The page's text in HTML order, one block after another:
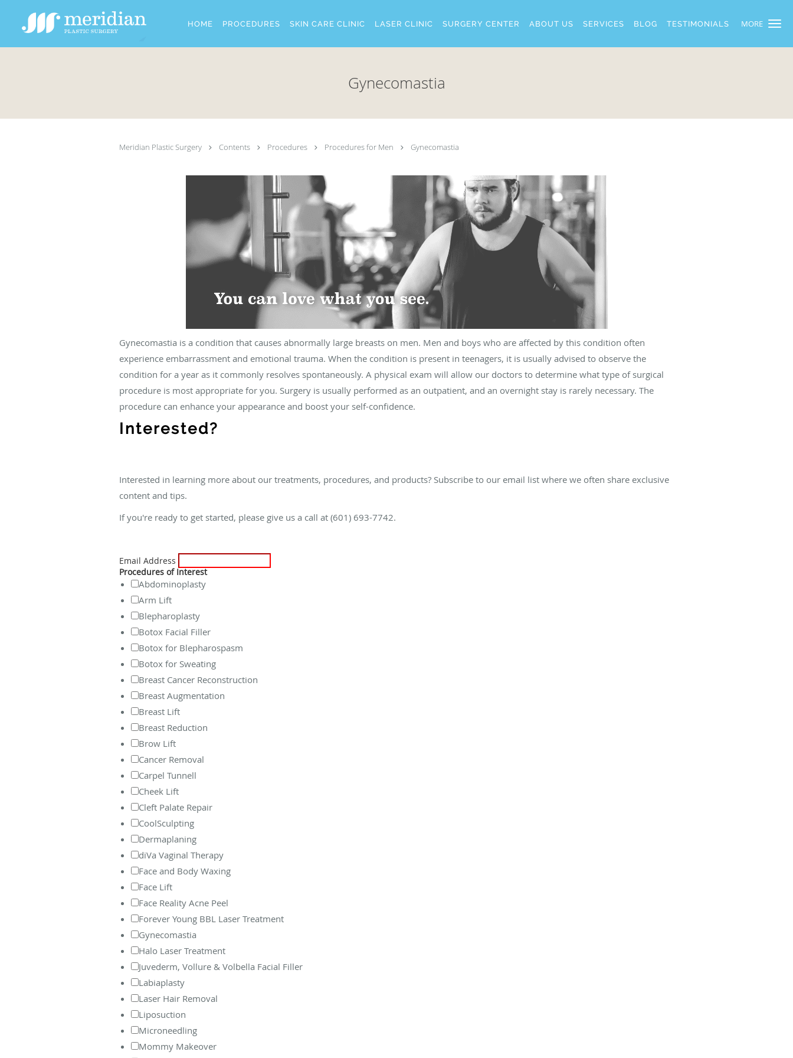
MORE
HOME PROCEDURES SKIN CARE CLINIC LASER CLINIC SURGERY CENTER ABOUT US SERVICES BLOG TESTIMONIALS
Gynecomastia
Meridian Plastic Surgery Contents Procedures Procedures for Men Gynecomastia
Gynecomastia is a condition that causes abnormally large breasts on men. Men and boys who are affected by this condition often
experience embarrassment and emotional trauma. When the condition is present in teenagers, it is usually advised to observe the
condition for a year as it commonly resolves spontaneously. A physical exam will allow our doctors to determine what type of surgical
procedure is most appropriate for you. Surgery is usually performed as an outpatient, and an overnight stay is rarely necessary. The
procedure can enhance your appearance and boost your self-confidence.
Interested?
Interested in learning more about our treatments, procedures, and products? Subscribe to our email list where we often share exclusive
content and tips.
If you're ready to get started, please give us a call at (601) 693-7742.
Email Address
Procedures of Interest
Abdominoplasty
Arm Lift
Blepharoplasty
Botox Facial Filler
Botox for Blepharospasm
Botox for Sweating
Breast Cancer Reconstruction
Breast Augmentation
Breast Lift
Breast Reduction
Brow Lift
Cancer Removal
Carpel Tunnell
Cheek Lift
Cleft Palate Repair
CoolSculpting
Dermaplaning
diVa Vaginal Therapy
Face and Body Waxing
Face Lift
Face Reality Acne Peel
Forever Young BBL Laser Treatment
Gynecomastia
Halo Laser Treatment
Juvederm, Vollure & Volbella Facial Filler
Labiaplasty
Laser Hair Removal
Liposuction
Microneedling
Mommy Makeover